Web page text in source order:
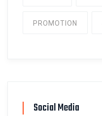
PROMOTION
Social Media